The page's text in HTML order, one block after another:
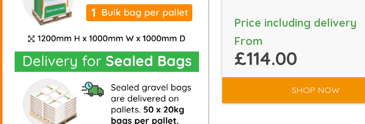
Price including delivery
From
£114.00
SHOP NOW